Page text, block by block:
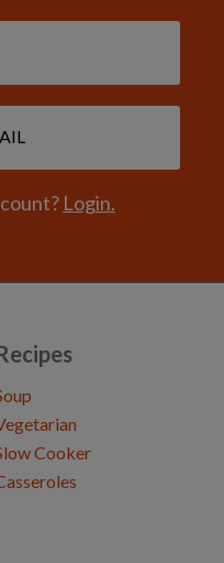
Login.
Cooker